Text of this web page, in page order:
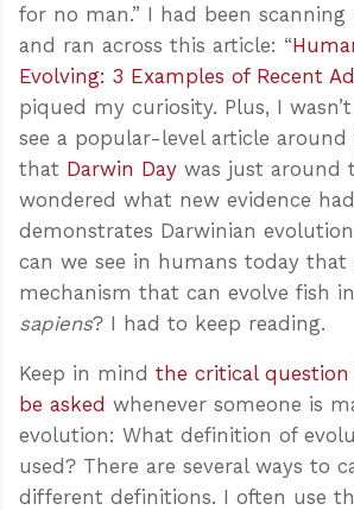
for no man.” I had been scanning
and ran across this article: “
Evolving: 3 Examples of Recent
piqued my curiosity. Plus, I
see a popular-level article
that Darwin Day was just around
wondered what new evidence
demonstrates Darwinian
can we see in humans today
mechanism that can evolve fish
sapiens? I had to keep reading.
Keep in mind the critical
be asked whenever someone is
evolution: What definition of
used? There are several ways to
different definitions. I often use